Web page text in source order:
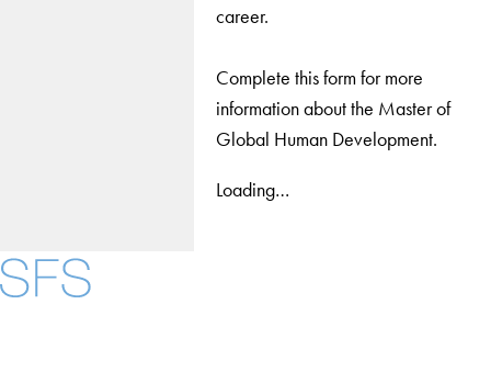
career.
Complete this form for more
information about the Master of
Global Human Development.
Loading…